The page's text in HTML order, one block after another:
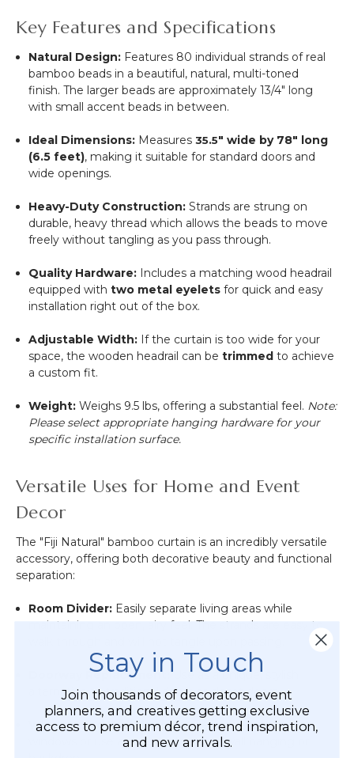
Key Features and Specifications
Natural Design: Features 80 individual strands of real
bamboo beads in a beautiful, natural, multi-toned
finish. The larger beads are approximately13/4" long
with small accent beads in between.
Ideal Dimensions: Measures35.5" wide by 78" long
(6.5 feet), making it suitable for standard doors and
wide openings.
Heavy-Duty Construction: Strands are strung on
durable, heavy thread which allows the beads to move
freely without tangling as you pass through.
Quality Hardware: Includes a matching wood headrail
equipped withtwo metal eyelets for quick and easy
installation right out of the box.
Adjustable Width: If the curtain is too wide for your
space, the wooden headrail can betrimmed to achieve
a custom fit.
Weight: Weighs 9.5 lbs, offering a substantial feel. Note:
Please select appropriate hanging hardware for your
specific installation surface.
Versatile Uses for Home and Event
Decor
The "Fiji Natural" bamboo curtain is an incredibly versatile
accessory, offering both decorative beauty and functional
separation:
Room Divider: Easily separate living areas while
maintaining an open, airy feel. The strands are easy to
Doorway Replacement: Use as a unique, stylish
alternative to traditional doors or closet doors.
Window and Wall Hanging:Refresh the look of
windows or use as a large, textured wall hanging or
Stay in Touch
Join thousands of decorators, event
planners, and creatives getting exclusive
access to premium décor, trend inspiration,
and new arrivals.